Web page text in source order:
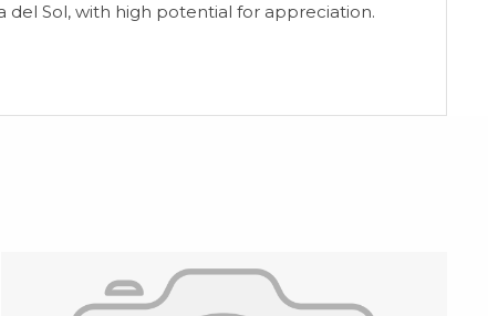
Sol, with high potential for appreciation.